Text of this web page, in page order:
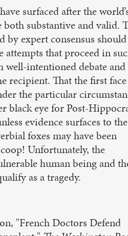
surfaced after the
substantive and valid.
by expert consensus
that proceed in
intentioned debate and
recipient. That the first face
the particular
black eye for Post-
evidence surfaces to the
foxes may have been
Unfortunately, the
human being and
as a tragedy.
"French Doctors Defend